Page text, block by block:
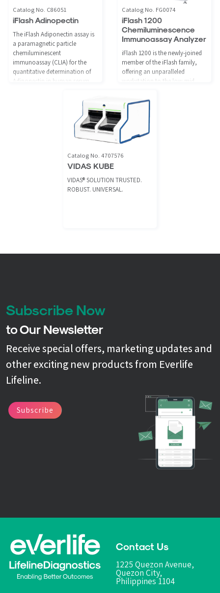
Catalog No. C86051
iFlash Adinopectin
The iFlash Adiponectin assay is
a paramagnetic particle
chemiluminescent
immunoassay (CLIA) for the
quantitative determination of
Adiponectin in human serum
Catalog No. FG0074
iFlash 1200
Chemiluminescence
Immunoassay Analyzer
iFlash 1200 is the newly-joined
member of the iFlash family,
offering an unparalleled
workstation to the low-mid
especially with limited floor
space. Like the other members
of the iFlash family, it shares the
same product assortment.
Catalog No. 4707576
VIDAS KUBE
VIDAS® SOLUTION TRUSTED.
ROBUST. UNIVERSAL.
Subscribe Now
to Our Newsletter
Receive special offers, marketing updates and
other exciting new products from Everlife
Lifeline.
Subscribe
Contact Us
1225 Quezon Avenue,
Quezon City,
Philippines 1104